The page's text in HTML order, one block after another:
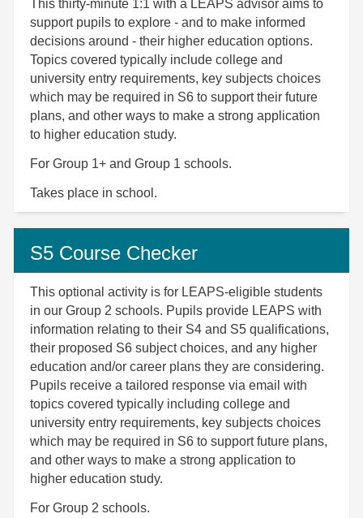
This thirty-minute 1:1 with a LEAPS advisor aims to
support pupils to explore - and to make informed
decisions around - their higher education options.
Topics covered typically include college and
university entry requirements, key subjects choices
which may be required in S6 to support their future
plans, and other ways to make a strong application
to higher education study.
For Group 1+ and Group 1 schools.
Takes place in school.
S5 Course Checker
This optional activity is for LEAPS-eligible students
in our Group 2 schools. Pupils provide LEAPS with
information relating to their S4 and S5 qualifications,
their proposed S6 subject choices, and any higher
education and/or career plans they are considering.
Pupils receive a tailored response via email with
topics covered typically including college and
university entry requirements, key subjects choices
which may be required in S6 to support future plans,
and other ways to make a strong application to
higher education study.
For Group 2 schools.